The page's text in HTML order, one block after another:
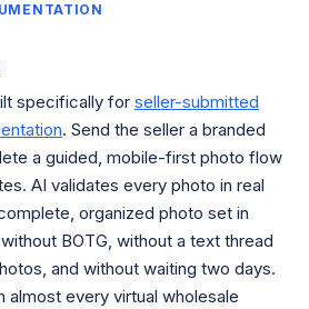
specifically for seller-submitted
. Send the seller a branded
a guided, mobile-first photo flow
AI validates every photo in real
organized photo set in
BOTG, without a text thread
and without waiting two days.
almost every virtual wholesale